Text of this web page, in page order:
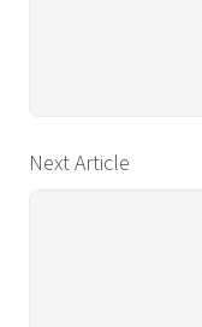
Next Article